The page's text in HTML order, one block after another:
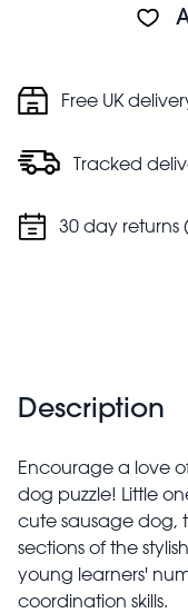
Not suitable for
Free UK
Tracked
30 day
Description
Encourage a love
dog puzzle! Little
cute sausage dog,
sections of the
young learners'
coordination skills.